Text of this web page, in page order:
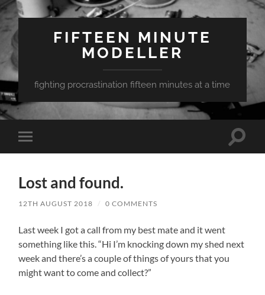
FIFTEEN MINUTE
MODELLER
fighting procrastination fifteen minutes at a time
Toggle
mobile
Toggle
Lost and found.
12TH AUGUST 2018 / 0 COMMENTS
Last week I got a call from my best mate and it went
something like this. “Hi I’m knocking down my shed next
week and there’s a couple of things of yours that you
might want to come and collect?”